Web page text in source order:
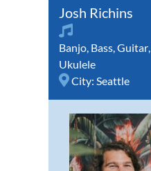
Josh Richins
Banjo, Bass,Guitar,
Ukulele
City: Seattle